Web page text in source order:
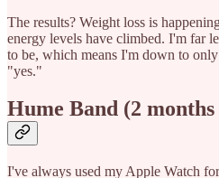
The results? Weight loss is
energy levels have climbed. I'm far
to be, which means I'm down to
"yes."
Hume Band (2
I've always used my Apple Watch